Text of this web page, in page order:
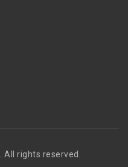
. All rights reserved.